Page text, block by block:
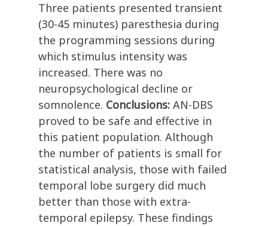
Three patients presented transient
(30-45 minutes) paresthesia during
the programming sessions during
which stimulus intensity was
increased. There was no
neuropsychological decline or
somnolence. Conclusions: AN-DBS
proved to be safe and effective in
this patient population. Although
the number of patients is small for
statistical analysis, those with failed
temporal lobe surgery did much
better than those with extra-
temporal epilepsy. These findings